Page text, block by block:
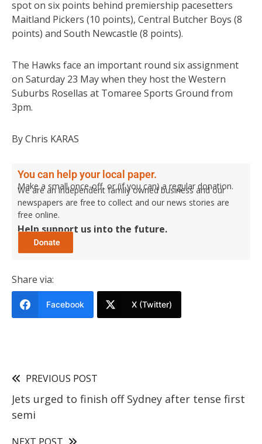
spot on six points behind premiership pacesetters
Maitland Pickers (10 points), Central Butcher Boys (8
points) and South Newcastle (8 points).
The Hawks face an important round six assignment
on Saturday 23 May when they host the Western
Suburbs Rosellas at Tomaree Sports Ground from
3pm.
By Chris KARAS
You can help your local paper.
Make a small once-off, or (if you can) a regular donation.
We are an independent family owned business and our
newspapers are free to collect and our news stories are
free online.
Help support us into the future.
Share via:
Facebook X (Twitter)
PREVIOUS POST
Jets urged to finish off Sydney after tense first
semi
NEXT POST